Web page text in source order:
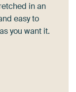
in an
easy to
you want it.